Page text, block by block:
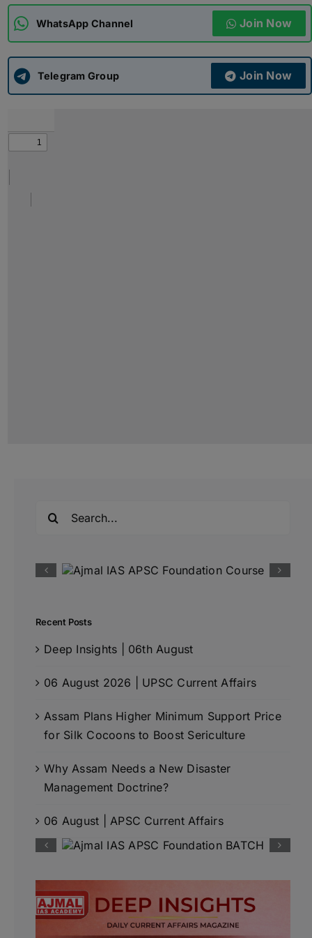
ADMISSIONS APPLY
APSC CCE New
WhatsApp Channel Join Now
Telegram Group Join Now
Recent Posts
Deep Insights | 06th August
06 August 2026 | UPSC Current Affairs
Assam Plans Higher Minimum Support Price
for Silk Cocoons to Boost Sericulture
Why Assam Needs a New Disaster
Management Doctrine?
06 August | APSC Current Affairs